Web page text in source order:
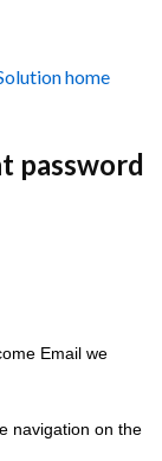
home
password
Email we
navigation on the